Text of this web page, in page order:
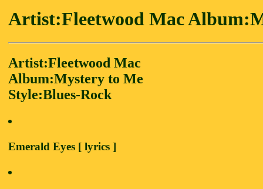
Artist:Fleetwood Mac
Artist:Fleetwood Mac
Album:Mystery to Me
Style:Blues-Rock
Emerald Eyes [ lyrics ]